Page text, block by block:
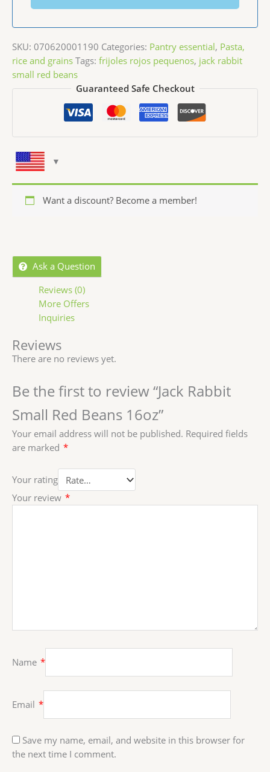
SKU: 070620001190 Categories: Pantry essential, Pasta,
rice and grains Tags: frijoles rojos pequenos, jack rabbit
small red beans
Guaranteed Safe Checkout
Want a discount? Become a member!
Ask a Question
Reviews (0)
More Offers
Inquiries
Reviews
There are no reviews yet.
Be the first to review “Jack Rabbit
Small Red Beans 16oz”
Your email address will not be published. Required fields
are marked *
Your rating
Your review *
Name *
Email *
Save my name, email, and website in this browser for
the next time I comment.